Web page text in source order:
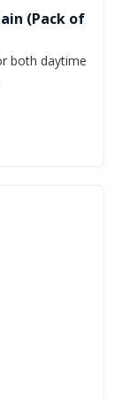
(Pack of
both daytime